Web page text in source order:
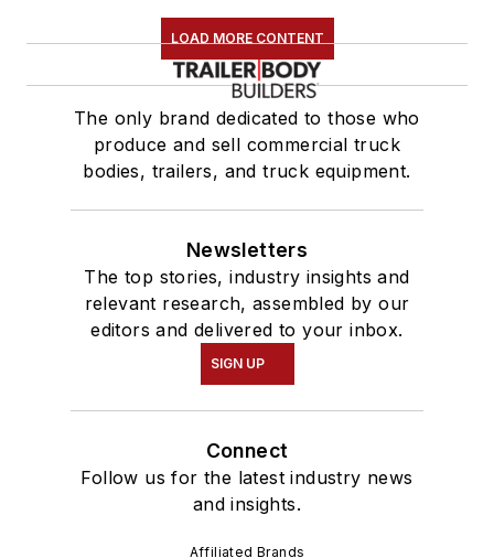
LOAD MORE CONTENT
The only brand dedicated to those who
produce and sell commercial truck
bodies, trailers, and truck equipment.
Newsletters
The top stories, industry insights and
relevant research, assembled by our
editors and delivered to your inbox.
SIGN UP
Connect
Follow us for the latest industry news
and insights.
Affiliated Brands